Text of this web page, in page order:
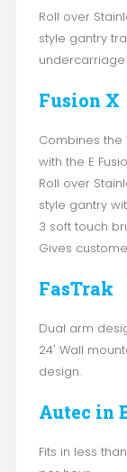
Roll over
style gantry
Fusion X
Combines the
with the E
Roll over
style gantry
3 soft touch
Gives
FasTrak
Dual arm
24' Wall
design.
Autec in
Fits in less